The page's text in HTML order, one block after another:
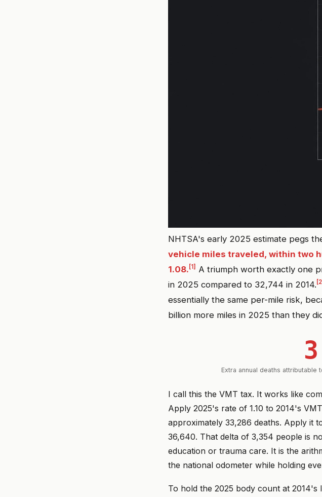
NHTSA's early 2025 estimate pegs
vehicle miles traveled, within two
1.08. [1]
A triumph worth exactly one
in 2025 compared to 32,744 in 2014.
essentially the same per-mile risk,
billion more miles in 2025 than they
Extra annual deaths
I call this the VMT tax. It works like
Apply 2025's rate of 1.10 to 2014's
approximately 33,286 deaths. Apply it
36,640. That delta of 3,354 people is
education or trauma care. It is the
the national odometer while holding
To hold the 2025 body count at